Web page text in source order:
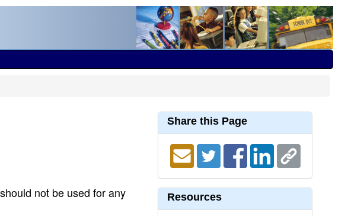
not be used for any
Share this Page
Resources